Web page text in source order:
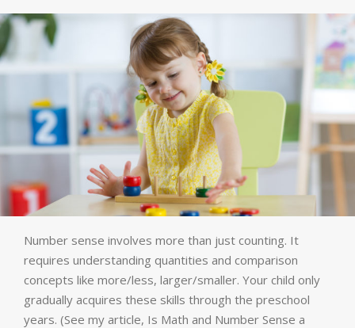
Number sense involves more than just counting. It
requires understanding quantities and comparison
concepts like more/less, larger/smaller. Your child only
gradually acquires these skills through the preschool
years. (See my article, Is Math and Number Sense a